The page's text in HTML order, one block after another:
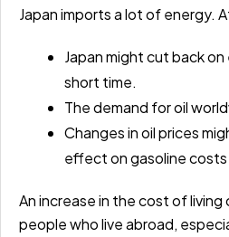
Japan imports a lot of energy.
Japan might cut back
short time.
The demand for oil
Changes in oil prices
effect on gasoline costs
An increase in the cost of
people who live abroad,